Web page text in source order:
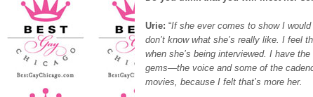
Urie: “If she ever comes to show I
don’t know what she’s really like. I feel
when she’s being interviewed. I have
gems—the voice and some of the
movies, because I felt that’s more her.